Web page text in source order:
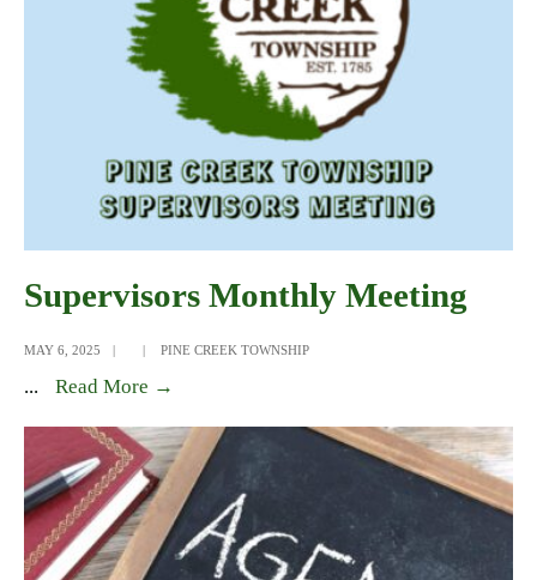
Supervisors Monthly Meeting
MAY 6, 2025 | | PINE CREEK TOWNSHIP
... Read More →
Meeting